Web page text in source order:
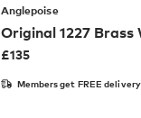
Anglepoise
Original 1227 Brass
£135
Members get FREE